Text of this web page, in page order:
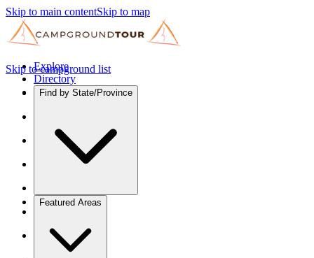
Skip to main contentSkip to map
Explore
Directory
Find by State/Province
Featured Areas
Skip to campground list